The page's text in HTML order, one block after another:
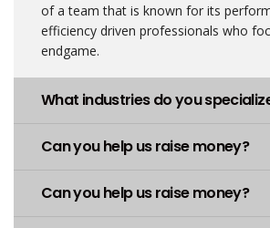
of a team that is known for its
efficiency driven professionals who
endgame.
What industries do you
Can you help us raise money?
Can you help us raise money?